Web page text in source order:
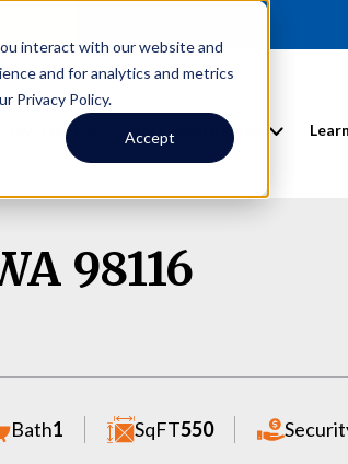
interact with our website and
and for analytics and metrics
Privacy Policy.
Accept
Investors Short Term Rentals
98116
Bath1 SqFT550